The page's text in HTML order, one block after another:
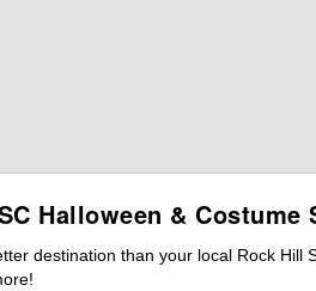
Halloween & Costume
destination than your local Rock